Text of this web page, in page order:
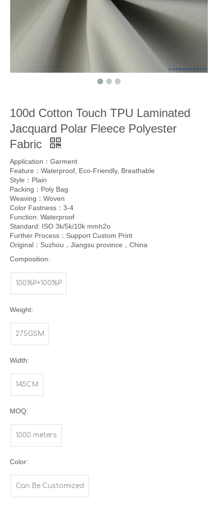
100d Cotton Touch TPU Laminated
Jacquard Polar Fleece Polyester
Fabric
Application：Garment
Feature：Waterproof, Eco-Friendly, Breathable
Style：Plain
Packing：Poly Bag
Weaving：Woven
Color Fastness：3-4
Function: Waterproof
Standard: ISO 3k/5k/10k mmh2o
Further Process：Support Custom Print
Original：Suzhou，Jiangsu province，China
Composition:
100%P+100%P
Weight:
275GSM
Width:
145CM
MOQ:
1000 meters
Color:
Can Be Customized